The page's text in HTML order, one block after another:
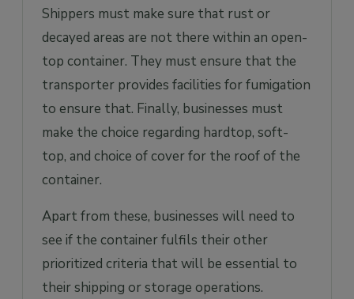
Shippers must make sure that rust or
decayed areas are not there within an open-
top container. They must ensure that the
transporter provides facilities for fumigation
to ensure that. Finally, businesses must
make the choice regarding hardtop, soft-
top, and choice of cover for the roof of the
container.
Apart from these, businesses will need to
see if the container fulfils their other
prioritized criteria that will be essential to
their shipping or storage operations.